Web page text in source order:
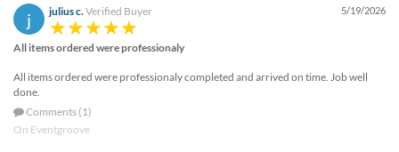
j julius c. Verified Buyer 5/19/2026
All items ordered were professionaly
All items ordered were professionaly completed and arrived on time. Job well
done.
Comments (1)
On Eventgroove